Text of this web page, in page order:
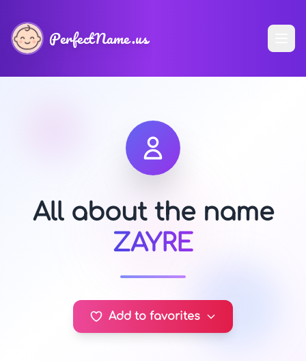
PerfectName.us
All about the name
ZAYRE
Add to favorites